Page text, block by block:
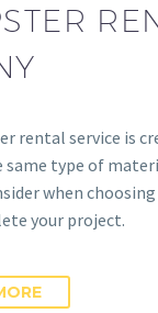
rental service is
same type of
when
your project.